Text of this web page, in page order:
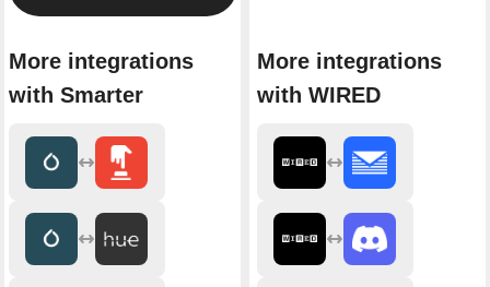
More integrations
with Smarter
More integrations
with WIRED